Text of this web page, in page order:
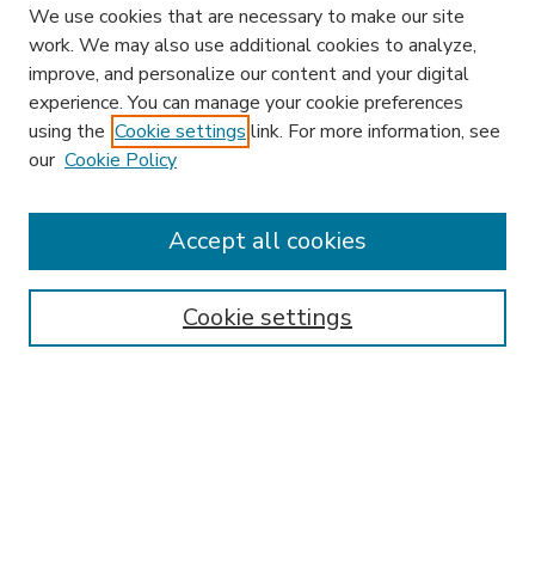
Enter search terms:
We use cookies that are necessary to make our site
work. We may also use additional cookies to analyze,
improve, and personalize our content and your digital
experience. You can manage your cookie preferences
using the Cookie settings link. For more information, see
our Cookie Policy
Cookie settings
Accept all cookies